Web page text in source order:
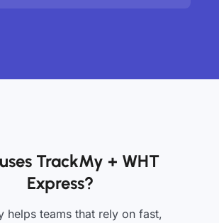
TrackMy + WHT
Express?
helps teams that rely on fast,